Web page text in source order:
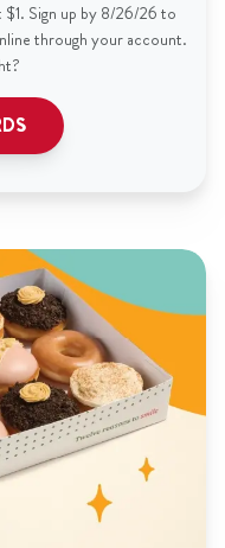
Sign up by 8/26/26 to
through your account.